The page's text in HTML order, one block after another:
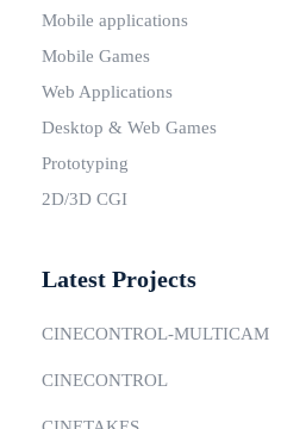
Mobile applications
Mobile Games
Web Applications
Desktop & Web Games
Prototyping
2D/3D CGI
Latest Projects
CINECONTROL-MULTICAM
CINECONTROL